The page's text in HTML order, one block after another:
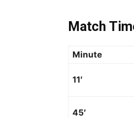
Match
Minute
11′
45′